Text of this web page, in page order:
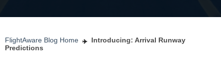
FlightAware Blog Home
Introducing: Arrival Runway
Predictions